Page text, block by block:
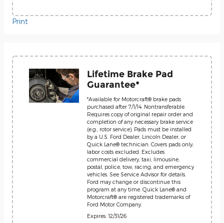
Print
Lifetime Brake Pad
Guarantee*
*Available for Motorcraft® brake pads
purchased after 7/1/14. Nontransferable.
Requires copy of original repair order and
completion of any necessary brake service
(e.g., rotor service). Pads must be installed
by a U.S. Ford Dealer, Lincoln Dealer, or
Quick Lane® technician. Covers pads only;
labor costs excluded. Excludes
commercial delivery, taxi, limousine,
postal, police, tow, racing, and emergency
vehicles. See Service Advisor for details.
Ford may change or discontinue this
program at any time. Quick Lane® and
Motorcraft® are registered trademarks of
Ford Motor Company.
Expires: 12/31/26